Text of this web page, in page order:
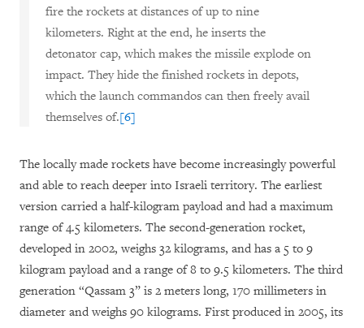
fire the rockets at distances of up to nine
kilometers. Right at the end, he inserts the
detonator cap, which makes the missile explode on
impact. They hide the finished rockets in depots,
which the launch commandos can then freely avail
themselves of.[6]
The locally made rockets have become increasingly powerful
and able to reach deeper into Israeli territory. The earliest
version carried a half-kilogram payload and had a maximum
range of 4.5 kilometers. The second-generation rocket,
developed in 2002, weighs 32 kilograms, and has a 5 to 9
kilogram payload and a range of 8 to 9.5 kilometers. The third
generation “Qassam 3” is 2 meters long, 170 millimeters in
diameter and weighs 90 kilograms. First produced in 2005, its